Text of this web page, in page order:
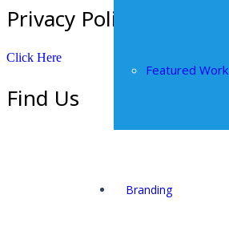
Featured Work
Branding
Privacy Policy
Click Here
Find Us